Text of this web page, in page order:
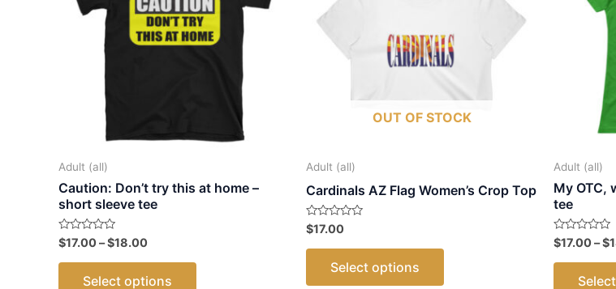
Adult (all)
Caution: Don’t try this at home –
short sleeve tee
Rated
0
out
$17.00 –$18.00
through
Select options
This
OUT OF STOCK
Adult (all)
Cardinals AZ Flag Women’s Crop Top
Rated
0
out
$17.00
Select options
This
Adult (all)
My OTC,
tee
Rated
0
out
$17.00 –$